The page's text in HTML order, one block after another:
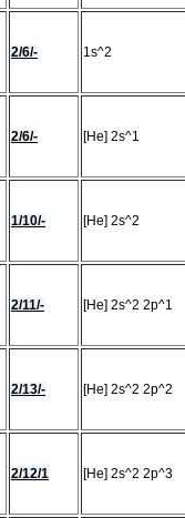
2/6/- 1s^2
2/6/- [He] 2s^1
1/10/- [He] 2s^2
2/11/- [He] 2s^2 2p^1
2/13/- [He] 2s^2 2p^2
2/12/1 [He] 2s^2 2p^3